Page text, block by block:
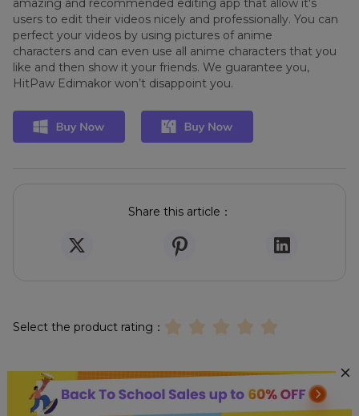
amazing and recommended editing app that allow it's
users to edit their videos nicely and professionally. You can
perfect your videos by using pictures of anime
characters and can even use all anime characters that you
like and then show it your friends. We guarantee you,
HitPaw Edimakor won’t disappoint you.
Share this article：
Select the product rating：